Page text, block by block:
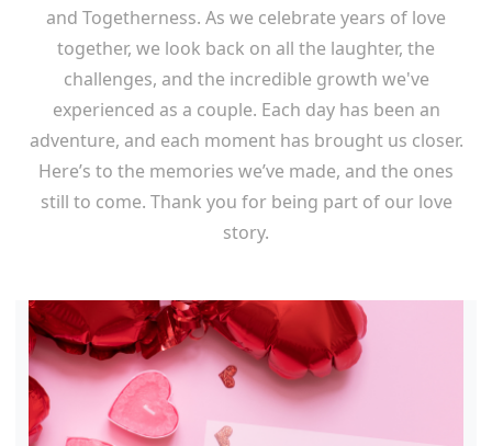
and Togetherness. As we celebrate years of love
together, we look back on all the laughter, the
challenges, and the incredible growth we've
experienced as a couple. Each day has been an
adventure, and each moment has brought us closer.
Here’s to the memories we’ve made, and the ones
still to come. Thank you for being part of our love
story.